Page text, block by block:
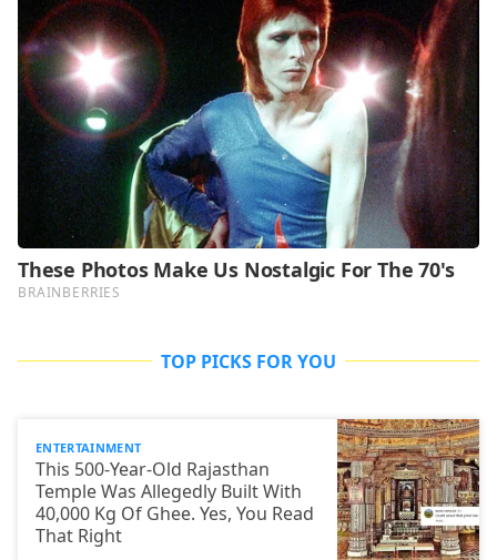
TOP PICKS FOR YOU
ENTERTAINMENT
This 500-Year-Old Rajasthan
Temple Was Allegedly Built With
40,000 Kg Of Ghee. Yes, You Read
That Right